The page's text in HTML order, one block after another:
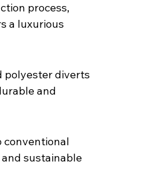
process,
a luxurious
polyester diverts
and
conventional
sustainable